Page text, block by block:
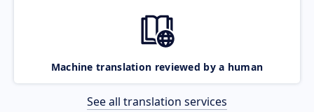
Machine translation reviewed by a human
See all translation services